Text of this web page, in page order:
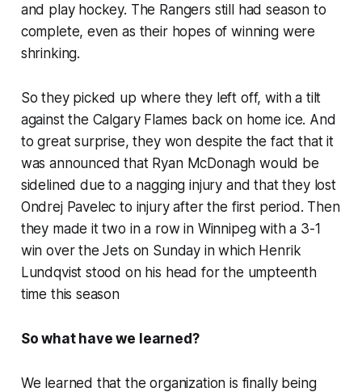
and play hockey. The Rangers still had season to
complete, even as their hopes of winning were
shrinking.
So they picked up where they left off, with a tilt
against the Calgary Flames back on home ice. And
to great surprise, they won despite the fact that it
was announced that Ryan McDonagh would be
sidelined due to a nagging injury and that they lost
Ondrej Pavelec to injury after the first period. Then
they made it two in a row in Winnipeg with a 3-1
win over the Jets on Sunday in which Henrik
Lundqvist stood on his head for the umpteenth
time this season
So what have we learned?
We learned that the organization is finallybeing